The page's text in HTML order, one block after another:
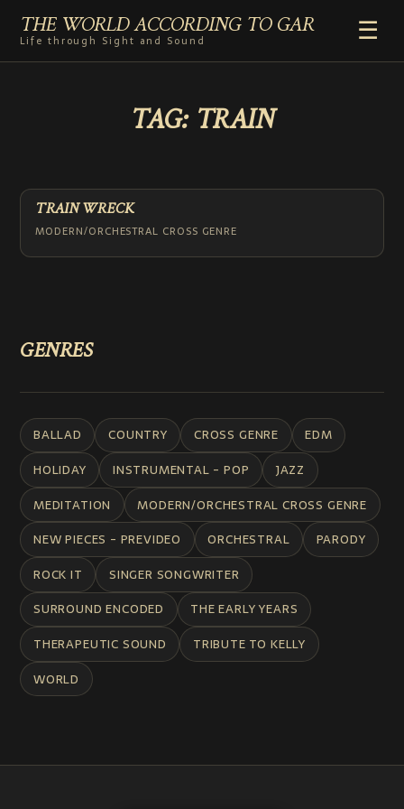
THE WORLD ACCORDING TO GAR
Life through Sight and Sound
☰
RADIO
COMMENTARY
ABOUT
TAG:TRAIN
TRAIN WRECK
MODERN/ORCHESTRAL CROSS GENRE
GENRES
BALLAD COUNTRY CROSS GENRE
EDM
HOLIDAY
INSTRUMENTAL - POP
JAZZ
MEDITATION
MODERN/ORCHESTRAL CROSS GENRE
NEW PIECES - PREVIDEO
ORCHESTRAL
PARODY
ROCK IT
SINGER SONGWRITER
SURROUND ENCODED
THE EARLY YEARS
THERAPEUTIC SOUND
TRIBUTE TO KELLY
WORLD